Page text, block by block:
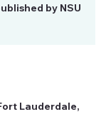
by NSU
Lauderdale,